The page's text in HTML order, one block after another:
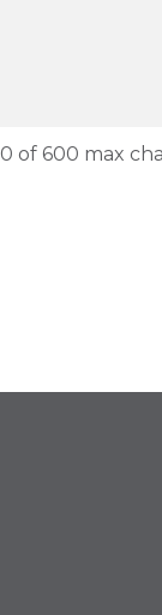
0 of 600 max